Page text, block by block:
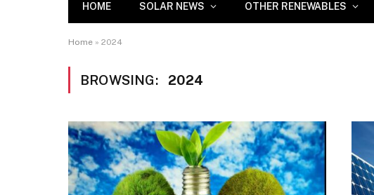
HOME SOLAR NEWS OTHER RENEWABLES
Home » 2024
BROWSING: 2024